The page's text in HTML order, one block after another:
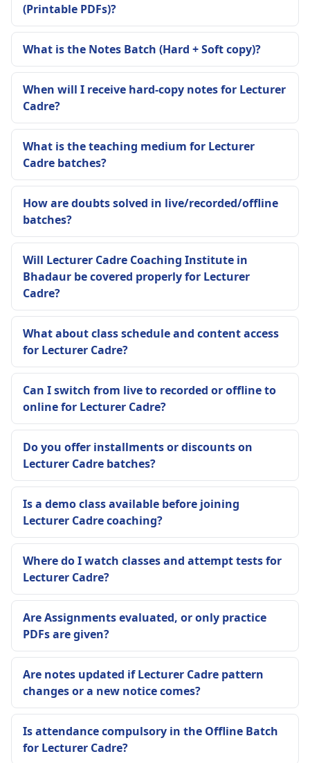
(Printable PDFs)?
What is the Notes Batch (Hard + Soft copy)?
When will I receive hard-copy notes for Lecturer
Cadre?
What is the teaching medium for Lecturer
Cadre batches?
How are doubts solved in live/recorded/offline
batches?
Will Lecturer Cadre Coaching Institute in
Bhadaur be covered properly for Lecturer
Cadre?
What about class schedule and content access
for Lecturer Cadre?
Can I switch from live to recorded or offline to
online for Lecturer Cadre?
Do you offer installments or discounts on
Lecturer Cadre batches?
Is a demo class available before joining
Lecturer Cadre coaching?
Where do I watch classes and attempt tests for
Lecturer Cadre?
Are Assignments evaluated, or only practice
PDFs are given?
Are notes updated if Lecturer Cadre pattern
changes or a new notice comes?
Is attendance compulsory in the Offline Batch
for Lecturer Cadre?